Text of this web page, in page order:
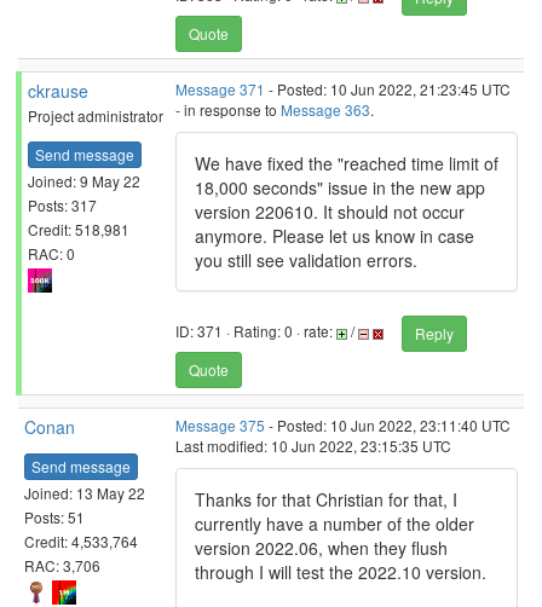
Quote
ckrause
Project administrator
Send message
Joined: 9 May 22
Posts: 317
Credit: 518,981
RAC: 0
Message 371 - Posted: 10 Jun 2022, 21:23:45 UTC
- in response to Message 363.
We have fixed the "reached time limit of
18,000 seconds" issue in the new app
version 220610. It should not occur
anymore. Please let us know in case
you still see validation errors.
ID: 371 · Rating: 0 · rate: /
Reply
Quote
Conan
Send message
Joined: 13 May 22
Posts: 51
Credit: 4,533,764
RAC: 3,706
Message 375 - Posted: 10 Jun 2022, 23:11:40 UTC
Last modified: 10 Jun 2022, 23:15:35 UTC
Thanks for that Christian for that, I
currently have a number of the older
version 2022.06, when they flush
through I will test the 2022.10 version.